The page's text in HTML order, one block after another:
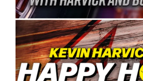
its superior designs, innovation,
manufacturing and distribution
quality plastic piping products
“For decades, Wayne and
committed to West Coast
to carry on that same level of
enthusiasm with the Spears